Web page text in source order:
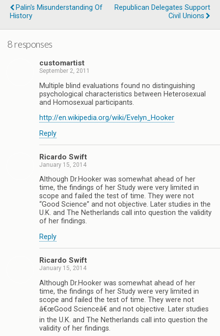
Palin's Misunderstanding Of
History
Republican Delegates Support
Civil Unions
8 responses
customartist
September 2, 2011
Multiple blind evaluations found no distinguishing
psychological characteristics between Heterosexual
and Homosexual participants.
http://en.wikipedia.org/wiki/Evelyn_Hooker
Reply
Ricardo Swift
January 15, 2014
Although Dr.Hooker was somewhat ahead of her
time, the findings of her Study were very limited in
scope and failed the test of time. They were not
“Good Science” and not objective. Later studies in the
U.K. and The Netherlands call into question the validity
of her findings.
Reply
Ricardo Swift
January 15, 2014
Although Dr.Hooker was somewhat ahead of her
time, the findings of her Study were very limited in
scope and failed the test of time. They were not
â€œGood Scienceâ€ and not objective. Later studies
in the U.K. and The Netherlands call into question the
validity of her findings.